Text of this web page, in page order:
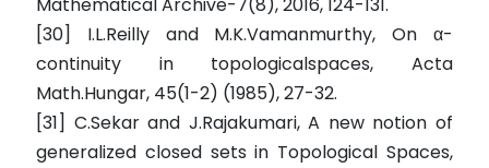
Mathematical Archive-7(8), 2016, 124-131.
[30] I.L.Reilly and M.K.Vamanmurthy, On α-
continuity in topologicalspaces, Acta
Math.Hungar, 45(1-2) (1985), 27-32.
[31] C.Sekar and J.Rajakumari, A new notion of
generalized closed sets in Topological Spaces,